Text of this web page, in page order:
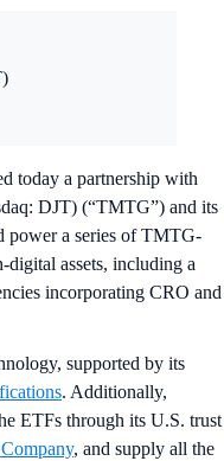
today a partnership with
DJT) (“TMTG”) and its
power a series of TMTG-
assets, including a
incorporating CRO and
supported by its
. Additionally,
ETFs through its U.S. trust
, and supply all the